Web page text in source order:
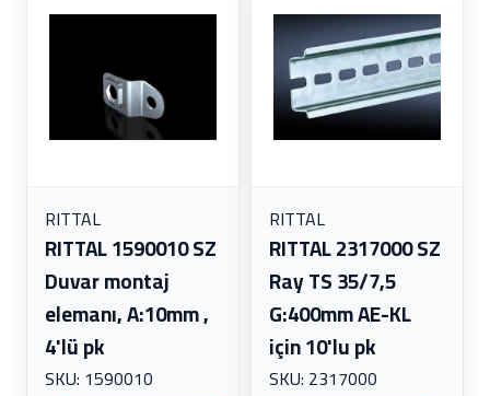
RITTAL
RITTAL 1590010 SZ
Duvar montaj
elemanı, A:10mm ,
4'lü pk
SKU: 1590010
RITTAL
RITTAL 2317000 SZ
Ray TS 35/7,5
G:400mm AE-KL
için 10'lu pk
SKU: 2317000